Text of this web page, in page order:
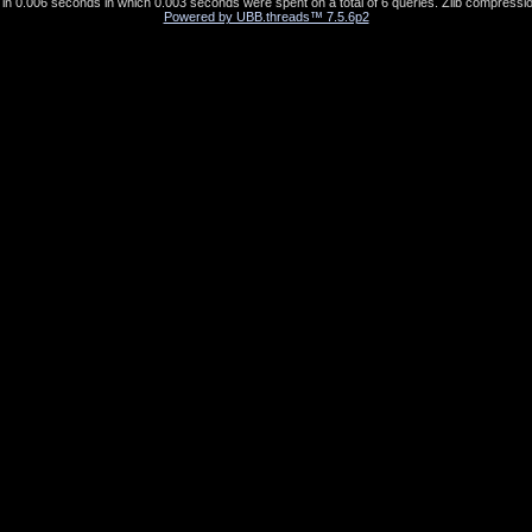
Powered by UBB.threads™ 7.5.6p2